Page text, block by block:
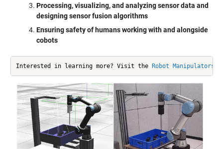
Processing, visualizing, and analyzing sensor data and
designing sensor fusion algorithms
Ensuring safety of humans working with and alongside
cobots
Interested in learning more? Visit the Robot Manipulators